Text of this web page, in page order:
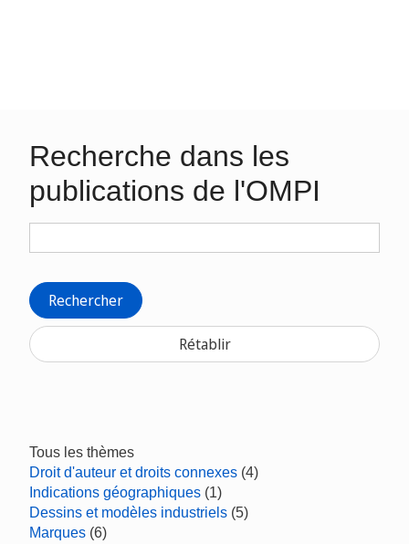
Recherche dans les
publications de l'OMPI
Rechercher
Rétablir
Tous les thèmes
Droit d'auteur et droits connexes (4)
Indications géographiques (1)
Dessins et modèles industriels (5)
Marques (6)